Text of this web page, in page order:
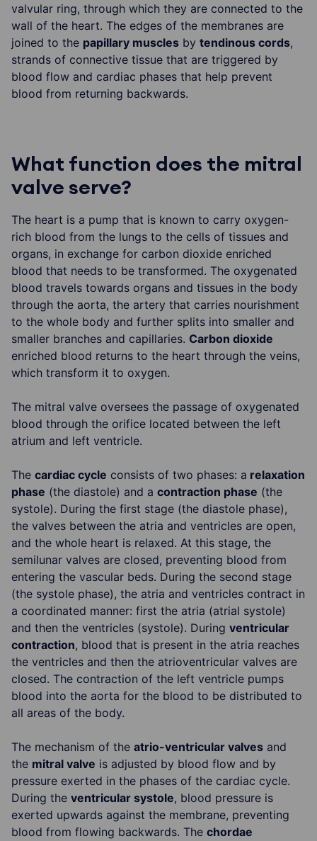
valvular ring, through which they are connected to the
wall of the heart. The edges of the membranes are
joined to the papillary muscles by tendinous cords,
strands of connective tissue that are triggered by
blood flow and cardiac phases that help prevent
blood from returning backwards.
What function does the mitral
valve serve?
The heart is a pump that is known to carry oxygen-
rich blood from the lungs to the cells of tissues and
organs, in exchange for carbon dioxide enriched
blood that needs to be transformed. The oxygenated
blood travels towards organs and tissues in the body
through the aorta, the artery that carries nourishment
to the whole body and further splits into smaller and
smaller branches and capillaries. Carbon dioxide
enriched blood returns to the heart through the veins,
which transform it to oxygen.
The mitral valve oversees the passage of oxygenated
blood through the orifice located between the left
atrium and left ventricle.
The cardiac cycle consists of two phases: a relaxation
phase (the diastole) and a contraction phase (the
systole). During the first stage (the diastole phase),
the valves between the atria and ventricles are open,
and the whole heart is relaxed. At this stage, the
semilunar valves are closed, preventing blood from
entering the vascular beds. During the second stage
(the systole phase), the atria and ventricles contract in
a coordinated manner: first the atria (atrial systole)
and then the ventricles (systole). During ventricular
contraction, blood that is present in the atria reaches
the ventricles and then the atrioventricular valves are
closed. The contraction of the left ventricle pumps
blood into the aorta for the blood to be distributed to
all areas of the body.
The mechanism of the atrio-ventricular valves and
the mitral valve is adjusted by blood flow and by
pressure exerted in the phases of the cardiac cycle.
During the ventricular systole, blood pressure is
exerted upwards against the membrane, preventing
blood from flowing backwards. The chordae